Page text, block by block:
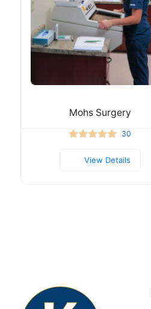
Mohs Surgery
30
View Details